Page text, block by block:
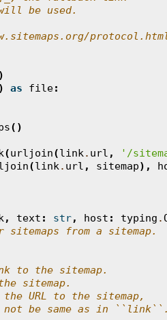
be used.
) as file:
()
(urljoin(link. url , '/
(link. url , sitemap),
, text : str, host : typing .
from a sitemap.
to the sitemap.
sitemap.
URL to the sitemap,
be same as in ``link``.